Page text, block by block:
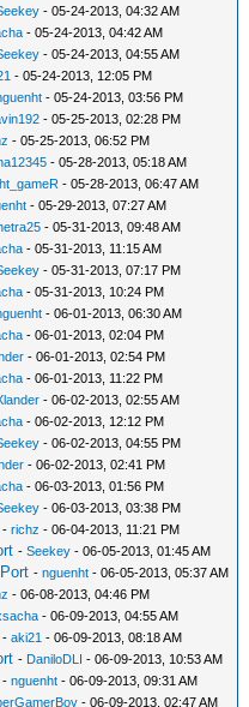
- 05-24-2013, 04:32 AM
- 05-24-2013, 04:42 AM
- 05-24-2013, 04:55 AM
- 05-24-2013, 12:05 PM
- 05-24-2013, 03:56 PM
- 05-25-2013, 02:28 PM
- 05-25-2013, 06:52 PM
- 05-28-2013, 05:18 AM
- 05-28-2013, 06:47 AM
- 05-29-2013, 07:27 AM
- 05-31-2013, 09:48 AM
- 05-31-2013, 11:15 AM
- 05-31-2013, 07:17 PM
- 05-31-2013, 10:24 PM
- 06-01-2013, 06:30 AM
- 06-01-2013, 02:04 PM
- 06-01-2013, 02:54 PM
- 06-01-2013, 11:22 PM
- 06-02-2013, 02:55 AM
- 06-02-2013, 12:12 PM
- 06-02-2013, 04:55 PM
- 06-02-2013, 02:41 PM
- 06-03-2013, 01:56 PM
- 06-03-2013, 03:38 PM
-richz - 06-04-2013, 11:21 PM
-Seekey - 06-05-2013, 01:45 AM
-nguenht - 06-05-2013, 05:37 AM
- 06-08-2013, 04:46 PM
- 06-09-2013, 04:55 AM
-aki21 - 06-09-2013, 08:18 AM
- DaniloDLI - 06-09-2013, 10:53 AM
-nguenht - 06-09-2013, 09:31 AM
- 06-09-2013, 02:47 AM